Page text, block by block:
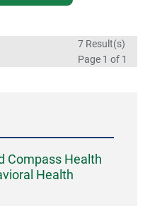
7 Result(s)
Page 1 of 1
Compass Health
Health